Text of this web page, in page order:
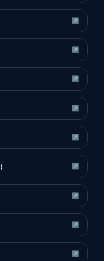
↗
↗
↗
↗
↗
↗
↗
↗
↗